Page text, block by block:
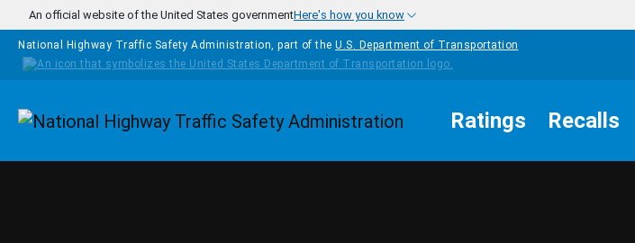
Skip to main content
An official website of the United States governmentHere's how you know
National Highway Traffic Safety Administration, part of the U.S. Department of Transportation
Homepage Ratings Recalls